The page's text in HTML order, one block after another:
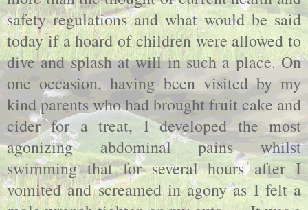
safety regulations and what would be said
today if a hoard of children were allowed to
dive and splash at will in such a place. On
one occasion, having been visited by my
kind parents who had brought fruit cake and
cider for a treat, I developed the most
agonizing abdominal pains whilst
swimming that for several hours after I
vomited and screamed in agony as I felt a